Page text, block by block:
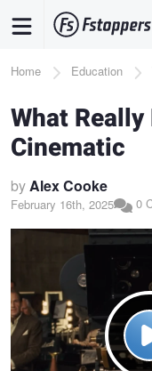
content
Breadcrumb
Home Education
What
Cinematic
byAlex Cooke
February 16th, 2025 0